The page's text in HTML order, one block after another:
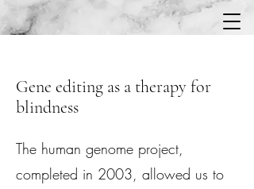
Gene editing as a therapy for
blindness
The human genome project,
completed in 2003, allowed us to